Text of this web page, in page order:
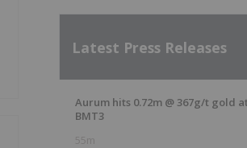
Latest Press Releases
Aurum hits 0.72m @ 367g/t gold
BMT3
55m